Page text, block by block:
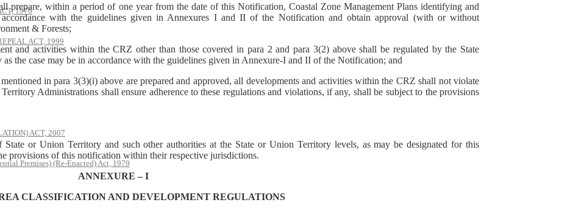
1976
ACT, 1999
ACT, 2007
Premises) (Re-Enacted) Act, 1979
prepare, within a period of one year from the date of this Notification, Coastal Zone Management Plans identifying and
with the guidelines given in Annexures I and II of the Notification and obtain approval (with or without
& Forests;
and activities within the CRZ other than those covered in para 2 and para 3(2) above shall be regulated by the State
the case may be in accordance with the guidelines given in Annexure-I and II of the Notification; and
in para 3(3)(i) above are prepared and approved, all developments and activities within the CRZ shall not violate
Administrations shall ensure adherence to these regulations and violations, if any, shall be subject to the provisions
or Union Territory and such other authorities at the State or Union Territory levels, as may be designated for this
provisions of this notification within their respective jurisdictions.
ANNEXURE – I
CLASSIFICATION AND DEVELOPMENT REGULATIONS